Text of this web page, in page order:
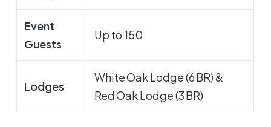
Event
Guests
Up to 150
Lodges
White Oak Lodge (6 BR) &
Red Oak Lodge (3 BR)